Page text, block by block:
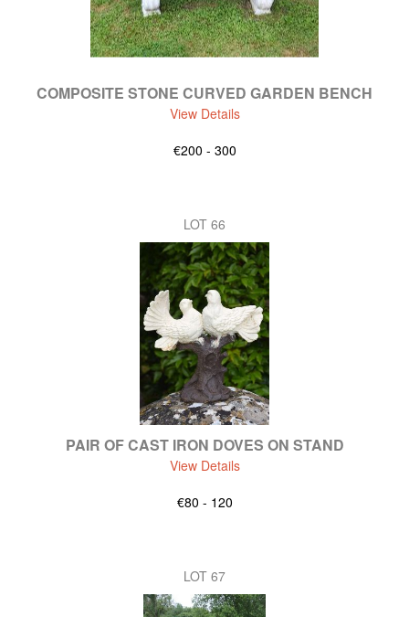
COMPOSITE STONE CURVED GARDEN BENCH
View Details
€200 - 300
LOT 66
PAIR OF CAST IRON DOVES ON STAND
View Details
€80 - 120
LOT 67